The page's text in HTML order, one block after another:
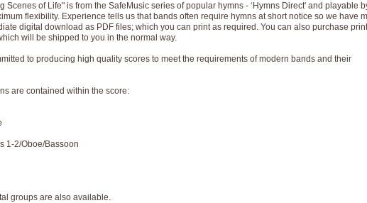
Scenes of Life" is from the SafeMusic series of popular hymns - ‘Hymns Direct' and playable
flexibility. Experience tells us that bands often require hymns at short notice so we have
digital download as PDF files; which you can print as required. You can also purchase
will be shipped to you in the normal way.
to producing high quality scores to meet the requirements of modern bands and their
are contained within the score:
1-2/Oboe/Bassoon
groups are also available.